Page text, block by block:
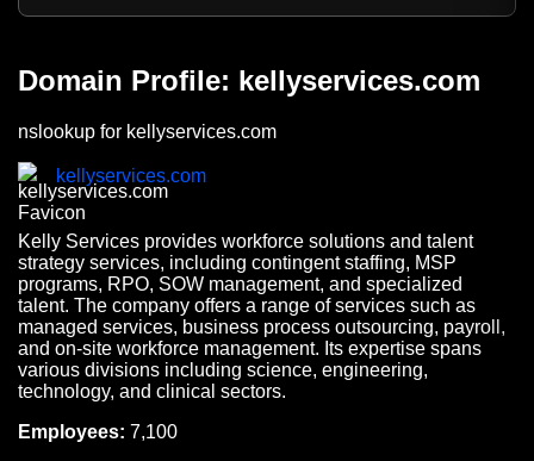
Domain Profile: kellyservices.com
nslookup for kellyservices.com
kellyservices.com
Kelly Services provides workforce solutions and talent
strategy services, including contingent staffing, MSP
programs, RPO, SOW management, and specialized
talent. The company offers a range of services such as
managed services, business process outsourcing, payroll,
and on-site workforce management. Its expertise spans
various divisions including science, engineering,
technology, and clinical sectors.
Employees: 7,100